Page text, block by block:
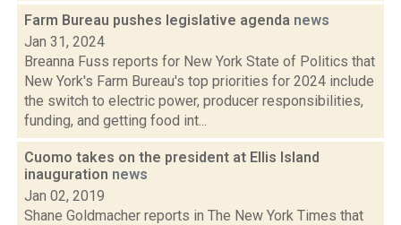
Farm Bureau pushes legislative agenda news
Jan 31, 2024
Breanna Fuss reports for New York State of Politics that
New York's Farm Bureau's top priorities for 2024 include
the switch to electric power, producer responsibilities,
funding, and getting food int...
Cuomo takes on the president at Ellis Island
inauguration news
Jan 02, 2019
Shane Goldmacher reports in The New York Times that